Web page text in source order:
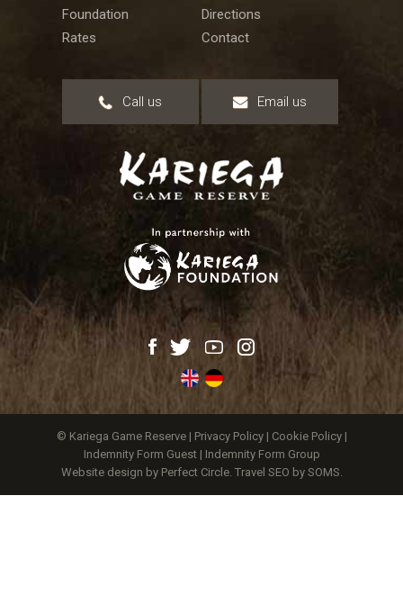
Foundation
Directions
Rates
Contact
Call us Email us
© Kariega Game Reserve | Privacy Policy | Cookie Policy |
Indemnity Form Guest| Indemnity Form Group
Website design by Perfect Circle. Travel SEO by SOMS.